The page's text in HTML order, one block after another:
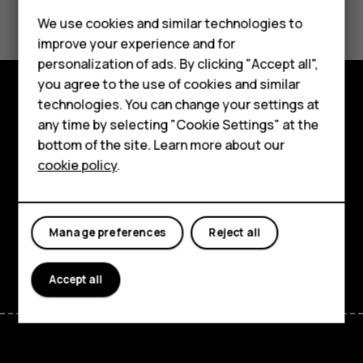
Feature phones
Phones for kids
Accessories
HMD Terra M
For business
Tablets
Yes No
Explore
About
Support
FacebookInstagram
TiktokYoutubeLinkedinDiscord
We use cookies and similar technologies to
improve your experience and for
personalization of ads. By clicking "Accept all",
you agree to the use of cookies and similar
technologies. You can change your settings at
any time by selecting "Cookie Settings" at the
bottom of the site. Learn more about our
cookie policy.
Reject all
Manage preferences
Accept all